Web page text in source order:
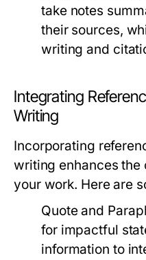
take notes
their sources,
writing and
Integrating
Writing
Incorporating
writing enhances
your work. Here are
Quote and
for impactful
information to